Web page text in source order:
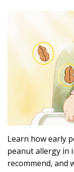
Learn how early
peanut allergy in
recommend, and